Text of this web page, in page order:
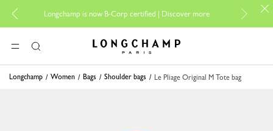
Longchamp is now B-Corp certified |Discover more
For
MENUSearch Longchamp - Home
Longchamp Women Bags Shoulder bags Le Pliage Original M Tote bag